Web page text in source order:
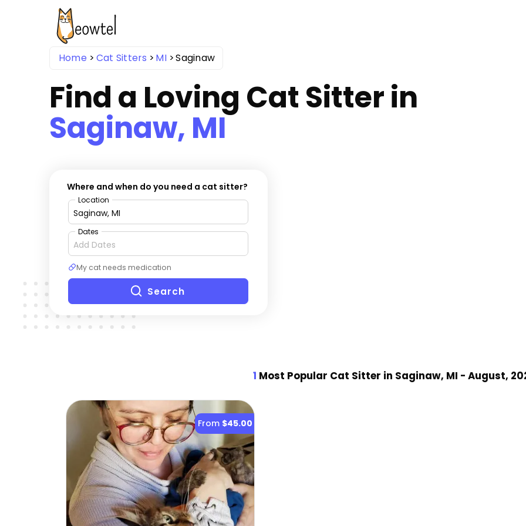
Home Cat Sitters MI Saginaw
Find a Loving Cat Sitter in
Saginaw, MI
Where and when do you need a cat sitter?
Location
Dates
My cat needs medication
Search
1 Most Popular Cat Sitter in Saginaw, MI - August,
From $45.00